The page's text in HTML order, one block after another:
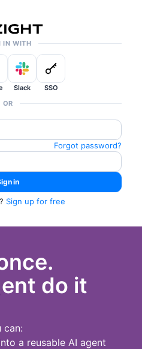
IN WITH
Slack
SSO
OR
Forgot password?
Sign up for free
do it
can:
a reusable AI agent